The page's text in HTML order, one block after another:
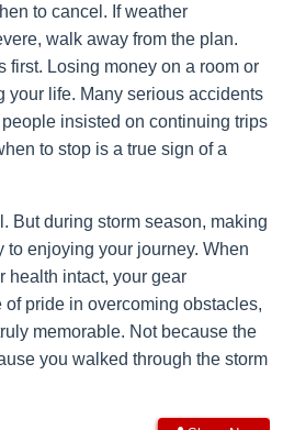
to cancel. If weather
walk away from the plan.
first. Losing money on a room or
your life. Many serious accidents
insisted on continuing trips
to stop is a true sign of a
But during storm season, making
to enjoying your journey. When
health intact, your gear
pride in overcoming obstacles,
memorable. Not because the
you walked through the storm